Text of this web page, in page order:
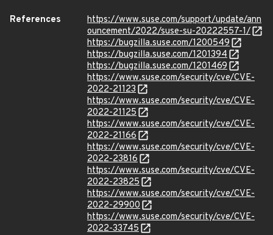
References
https://www.suse.com/support/update/ann
ouncement/2022/suse-su-20222557-1/
https://bugzilla.suse.com/1200549
https://bugzilla.suse.com/1201394
https://bugzilla.suse.com/1201469
https://www.suse.com/security/cve/CVE-
2022-21123
https://www.suse.com/security/cve/CVE-
2022-21125
https://www.suse.com/security/cve/CVE-
2022-21166
https://www.suse.com/security/cve/CVE-
2022-23816
https://www.suse.com/security/cve/CVE-
2022-23825
https://www.suse.com/security/cve/CVE-
2022-29900
https://www.suse.com/security/cve/CVE-
2022-33745